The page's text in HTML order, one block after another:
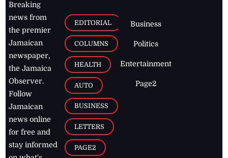
Breaking
news from
the premier
Jamaican
newspaper,
the Jamaica
Observer.
Follow
Jamaican
news online
for free and
stay informed
EDITORIAL
COLUMNS
HEALTH
AUTO
BUSINESS
LETTERS
PAGE2
Business
Politics
Entertainment
Page2